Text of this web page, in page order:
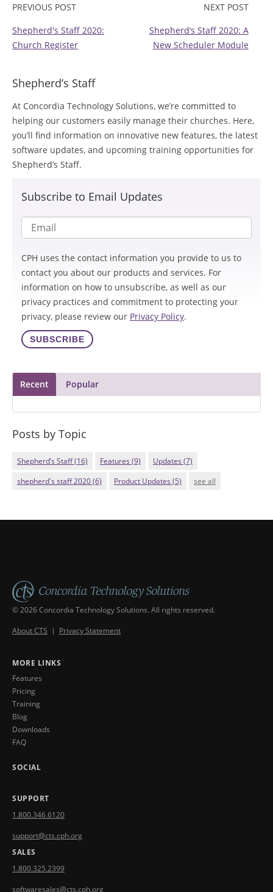
PREVIOUS POST
Shepherd's Staff 2020:
Church Register
NEXT POST
Shepherd’s Staff 2020: A
New Scheduler Module
Shepherd’s Staff
At Concordia Technology Solutions, we’re committed to
helping our customers easily manage their churches. Here,
you’ll find information on innovative new features, the latest
software updates, and upcoming training opportunities for
Shepherd’s Staff.
Subscribe to Email Updates
CPH uses the contact information you provide to us to
contact you about our products and services. For
information on how to unsubscribe, as well as our
privacy practices and commitment to protecting your
privacy, please review our Privacy Policy.
Recent Popular
Posts by Topic
Shepherd’s Staff(16) Features (9) Updates (7)
shepherd's staff 2020(6) Product Updates (5) see all
© 2026 Concordia Technology Solutions. All rights reserved.
About CTS | Privacy Statement
MORE LINKS
Features
Pricing
Training
Blog
Downloads
FAQ
SOCIAL
SUPPORT
1.800.346.6120
support@cts.cph.org
SALES
1.800.325.2399
softwaresales@cts.cph.org